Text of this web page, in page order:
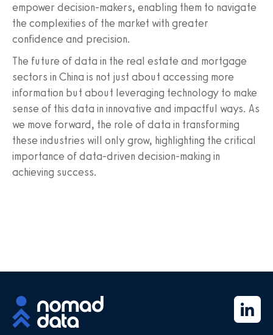
empower decision-makers, enabling them to navigate
the complexities of the market with greater
confidence and precision.
The future of data in the real estate and mortgage
sectors in China is not just about accessing more
information but about leveraging technology to make
sense of this data in innovative and impactful ways. As
we move forward, the role of data in transforming
these industries will only grow, highlighting the critical
importance of data-driven decision-making in
achieving success.